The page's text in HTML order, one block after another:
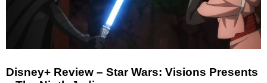
Disney+ Review – Star Wars: Visions Presents